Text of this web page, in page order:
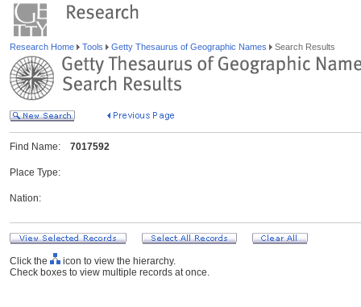
Research Home Tools Getty Thesaurus of Geographic Names Search Results
Find Name: 7017592
Place Type:
Nation:
Click the
icon to view the hierarchy.
Check boxes to view multiple records at once.